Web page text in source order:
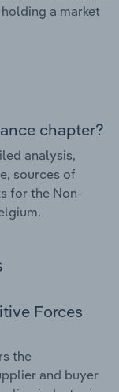
a market
chapter?
analysis,
sources of
for the Non-
Forces
the
and buyer